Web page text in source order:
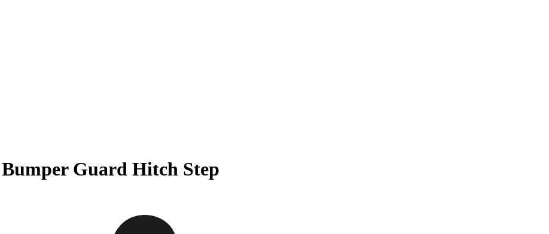
Guard Hitch Step